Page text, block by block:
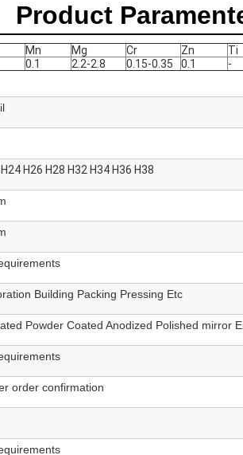
Product
Mn Mg Cr Zn Ti
0.1 2.2-2.8 0.15-0.35 0.1 -
H26 H28 H32 H34 H36 H38
Building Packing Pressing Etc
Powder Coated Anodized Polished mirror
order confirmation